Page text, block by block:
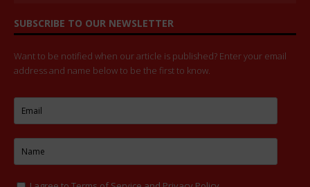
SUBSCRIBE TO OUR NEWSLETTER
Want to be notified when our article is published? Enter your email
address and name below to be the first to know.